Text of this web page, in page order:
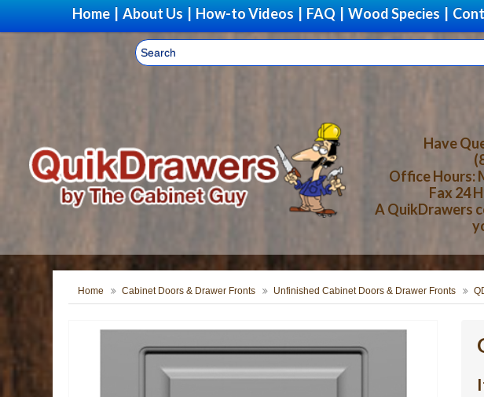
Home About Us How-to Videos FAQ Wood Species
Have
Office Hours:
Fax 24
A QuikDrawers
Home Cabinet Doors & Drawer Fronts Unfinished Cabinet Doors & Drawer Fronts